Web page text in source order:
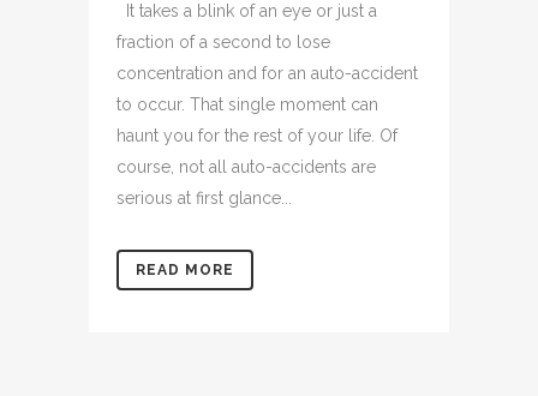
It takes a blink of an eye or just a
fraction of a second to lose
concentration and for an auto-accident
to occur. That single moment can
haunt you for the rest of your life. Of
course, not all auto-accidents are
serious at first glance...
READ MORE